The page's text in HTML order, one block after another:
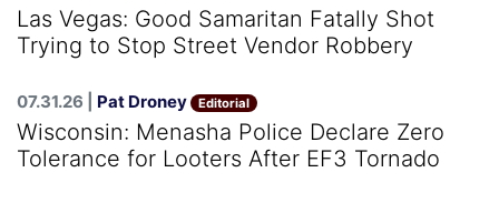
Las Vegas: Good Samaritan Fatally Shot
Trying to Stop Street Vendor Robbery
07.31.26 | Pat Droney Editorial
Wisconsin: Menasha Police Declare Zero
Tolerance for Looters After EF3 Tornado